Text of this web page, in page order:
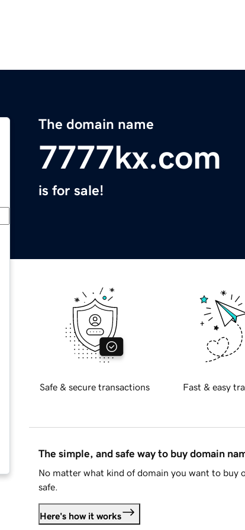
The domain name
7777kx.com
is for sale!
Safe & secure transactions Fast & easy
The simple, and safe way to buy domain
No matter what kind of domain you want to buy
safe.
Here's how it works